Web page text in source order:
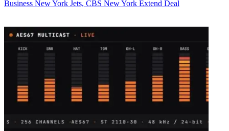
Business New York Jets, CBS New York Extend Deal